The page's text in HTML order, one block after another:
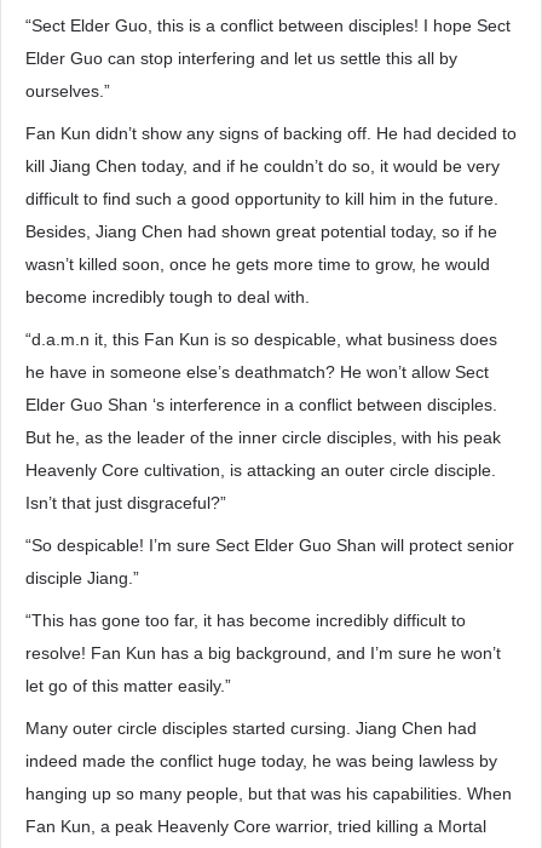
“Sect Elder Guo, this is a conflict between disciples! I hope Sect
Elder Guo can stop interfering and let us settle this all by
ourselves.”
Fan Kun didn’t show any signs of backing off. He had decided to
kill Jiang Chen today, and if he couldn’t do so, it would be very
difficult to find such a good opportunity to kill him in the future.
Besides, Jiang Chen had shown great potential today, so if he
wasn’t killed soon, once he gets more time to grow, he would
become incredibly tough to deal with.
“d.a.m.n it, this Fan Kun is so despicable, what business does
he have in someone else’s deathmatch? He won’t allow Sect
Elder Guo Shan ‘s interference in a conflict between disciples.
But he, as the leader of the inner circle disciples, with his peak
Heavenly Core cultivation, is attacking an outer circle disciple.
Isn’t that just disgraceful?”
“So despicable! I’m sure Sect Elder Guo Shan will protect senior
disciple Jiang.”
“This has gone too far, it has become incredibly difficult to
resolve! Fan Kun has a big background, and I’m sure he won’t
let go of this matter easily.”
Many outer circle disciples started cursing. Jiang Chen had
indeed made the conflict huge today, he was being lawless by
hanging up so many people, but that was his capabilities. When
Fan Kun, a peak Heavenly Core warrior, tried killing a Mortal